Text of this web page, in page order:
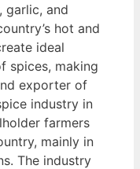
garlic, and
hot and
ideal
spices, making
exporter of
industry in
farmers
mainly in
The industry